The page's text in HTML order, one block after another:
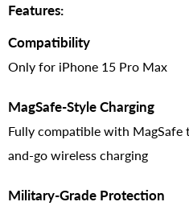
Features:
Compatibility
Only for iPhone 15 Pro Max
MagSafe-Style Charging
Fully compatible with MagSafe
and-go wireless charging
Military-Grade Protection